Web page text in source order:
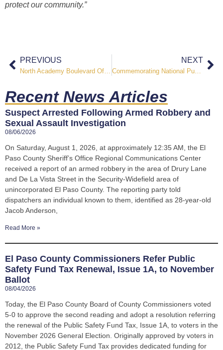
protect our community.”
PREVIOUS NEXT
Commemorating National Public Safety Telecommunicators Week
Recent News Articles
Suspect Arrested Following Armed Robbery and
Sexual Assault Investigation
08/06/2026
On Saturday, August 1, 2026, at approximately 12:35 AM, the El
Paso County Sheriff’s Office Regional Communications Center
received a report of an armed robbery in the area of Drury Lane
and De La Vista Street in the Security-Widefield area of
unincorporated El Paso County. The reporting party told
dispatchers an individual known to them, identified as 28-year-old
Jacob Anderson,
Read More »
El Paso County Commissioners Refer Public
Safety Fund Tax Renewal, Issue 1A, to November
Ballot
08/04/2026
Today, the El Paso County Board of County Commissioners voted
5-0 to approve the second reading and adopt a resolution referring
the renewal of the Public Safety Fund Tax, Issue 1A, to voters in the
November 2026 General Election. Originally approved by voters in
2012, the Public Safety Fund Tax provides dedicated funding for